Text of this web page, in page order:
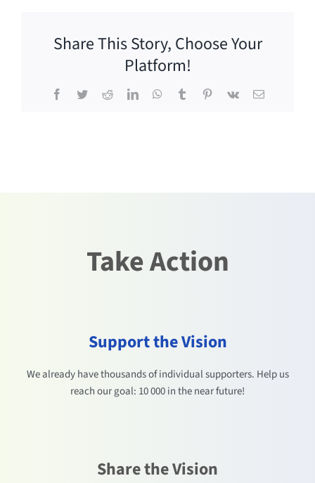
Share This Story, Choose Your
Platform!
Facebook
TwitterRedditLinkedInWhatsApp
TumblrPinterest
Vk Email
Take Action
Support the Vision
We already have thousands of individual supporters. Help us
reach our goal: 10 000 in the near future!
Share the Vision